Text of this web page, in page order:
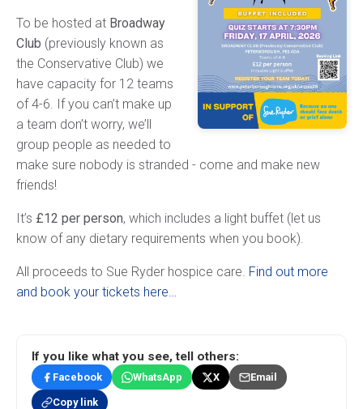
To be hosted at Broadway
Club (previously known as
the Conservative Club) we
have capacity for 12 teams
of 4-6. If you can’t make up
a team don’t worry, we’ll
group people as needed to
make sure nobody is stranded - come and make new
friends!
It’s £12 per person, which includes a light buffet (let us
know of any dietary requirements when you book).
All proceeds to Sue Ryder hospice care. Find out more
and book your tickets here…
If you like what you see, tell others:
Facebook WhatsApp X Email
Copy link